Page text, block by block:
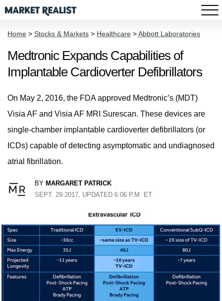
Home > Stocks & Markets > Healthcare >Abbott Laboratories
Medtronic Expands Capabilities of
Implantable Cardioverter Defibrillators
On May 2, 2016, the FDA approved Medtronic’s (MDT)
Visia AF and Visia AF MRI Surescan. These devices are
single-chamber implantable cardioverter defibrillators (or
ICDs) capable of detecting asymptomatic and undiagnosed
atrial fibrillation.
BY MARGARET PATRICK
SEPT. 29 2017, UPDATED 6:06 P.M. ET